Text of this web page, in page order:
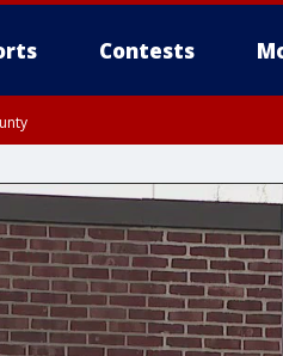
Contests
Philadelphia County, Western
Burlington County, Mercer County,